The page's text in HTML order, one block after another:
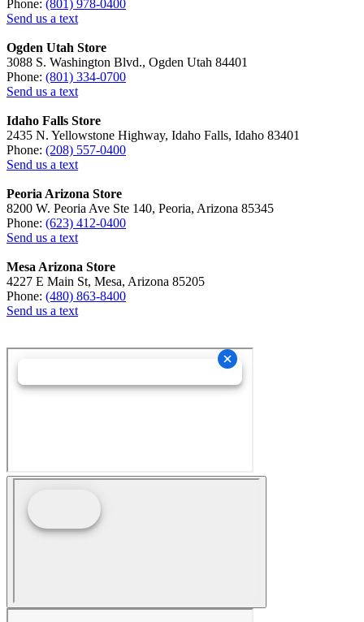
Phone: (801) 978-0400
Send us a text
Ogden Utah Store
3088 S. Washington Blvd., Ogden Utah 84401
Phone: (801) 334-0700
Send us a text
Idaho Falls Store
2435 N. Yellowstone Highway, Idaho Falls, Idaho 83401
Phone: (208) 557-0400
Send us a text
Peoria Arizona Store
8200 W. Peoria Ave Ste 140, Peoria, Arizona 85345
Phone: (623) 412-0400
Send us a text
Mesa Arizona Store
4227 E Main St, Mesa, Arizona 85205
Phone: (480) 863-8400
Send us a text